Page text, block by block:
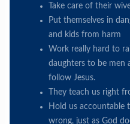
Take care of their
Put themselves in
and kids from harm
Work really hard to
daughters to be men
follow Jesus.
They teach us right
Hold us accountable
wrong, just as God